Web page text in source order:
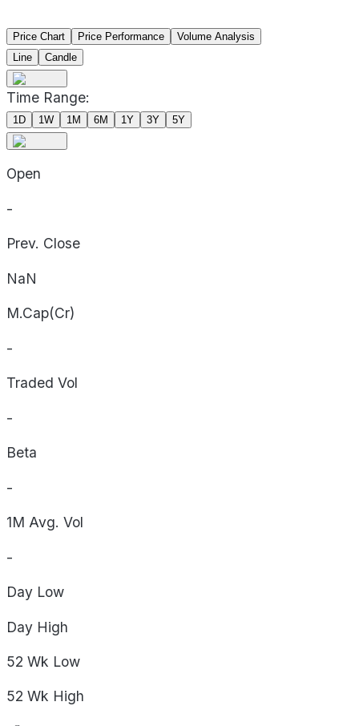
Price Chart Price Performance
Volume Analysis
Line
Candle
Time Range:
1D 1W 1M 6M 1Y 3Y 5Y
Open
-
Prev. Close
NaN
M.Cap(Cr)
-
Traded Vol
-
Beta
-
1M Avg. Vol
-
Day Low
Day High
52 Wk Low
52 Wk High